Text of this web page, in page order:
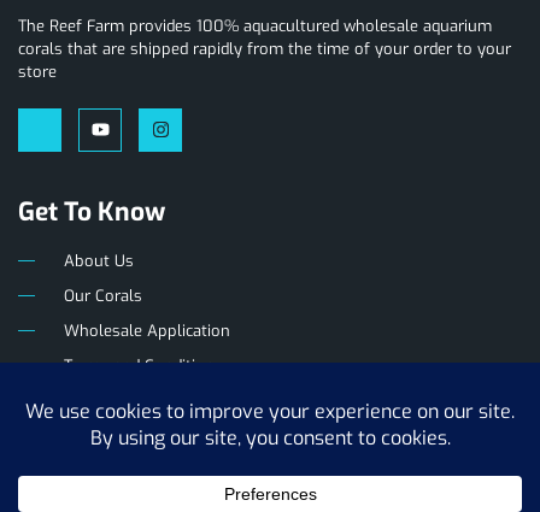
The Reef Farm provides 100% aquacultured wholesale aquarium
corals that are shipped rapidly from the time of your order to your
store
Get To Know
About Us
Our Corals
Wholesale Application
Terms and Conditions
Privacy Policy